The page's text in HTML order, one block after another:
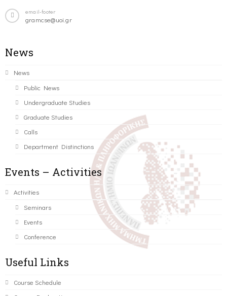
email-footer
gramcse@uoi.gr
News
News
Public News
Undergraduate Studies
Graduate Studies
Calls
Department Distinctions
Events – Activities
Activities
Seminars
Events
Conference
Useful Links
Course Schedule